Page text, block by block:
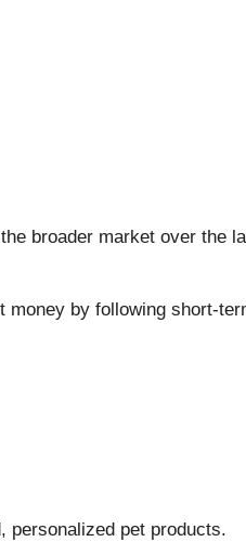
broader market over the
by following short-
personalized pet products.